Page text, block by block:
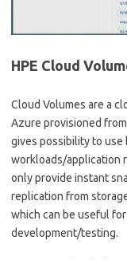
HPE Cloud
Cloud Volumes are a
Azure provisioned
gives possibility to use
workloads/application
only provide instant
replication from
which can be useful
development/testing.